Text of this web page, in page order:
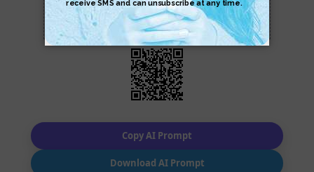
Scan QR with a mobile device to bring you to
this page.
Copy AI Prompt
Download AI Prompt